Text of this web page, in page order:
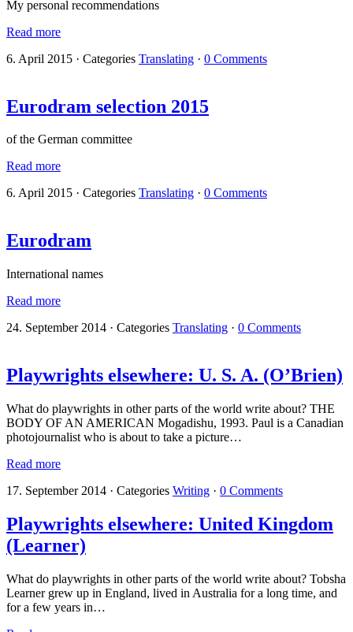
My personal recommendations
Read more
6. April 2015 · Categories Translating · 0 Comments
Eurodram selection 2015
of the German committee
Read more
6. April 2015 · Categories Translating · 0 Comments
Eurodram
International names
Read more
24. September 2014 · Categories Translating · 0 Comments
Playwrights elsewhere: U. S. A. (O’Brien)
What do playwrights in other parts of the world write about? THE
BODY OF AN AMERICAN Mogadishu, 1993. Paul is a Canadian
photojournalist who is about to take a picture…
Read more
17. September 2014 · Categories Writing · 0 Comments
Playwrights elsewhere: United Kingdom
(Learner)
What do playwrights in other parts of the world write about? Tobsha
Learner grew up in England, lived in Australia for a long time, and
for a few years in…